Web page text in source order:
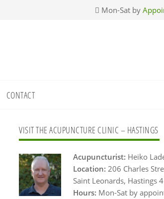
Mon-Sat by
CONTACT
Primary
Sidebar
VISIT THE ACUPUNCTURE CLINIC – HASTINGS
Acupuncturist: Heiko
Location: 206 Charles
Saint Leonards, Hastings
Hours: Mon-Sat by